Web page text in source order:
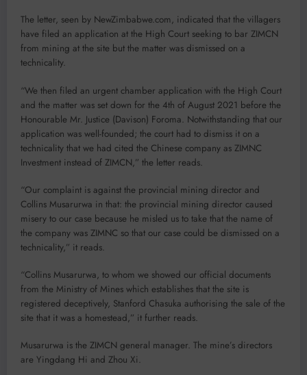
The letter, seen by NewZimbabwe.com, indicated that the villagers
have filed an application at the High Court seeking to bar ZIMCN
from mining at the site but the matter was dismissed on a
technicality.
“We then filed an urgent chamber application with the High Court
and the matter was set down for the 4th of August 2021 before the
Honourable Mr. Justice (Davison) Foroma. Notwithstanding that our
application was well-founded; the court had to dismiss it on a
technicality that we had cited the Chinese company as ZIMNC
Investment instead of ZIMCN,” the letter reads.
“Our complaint is against the provincial mining director and
Collins Musarurwa in that: the provincial mining director caused
misery to our case because he misled us to take that the name of
the company was ZIMNC so that our case could be dismissed on a
technicality,” it reads.
“Collins Musarurwa, to whom we showed our official documents
from the Ministry of Mines which establishes that the site is
registered deceptively, Stanford Chasuka authorising the sale of the
site that it was a homestead,” it further reads.
Musarurwa is the ZIMCN general manager. The mine’s directors
are Yingdang Hi and Zhou Xi.